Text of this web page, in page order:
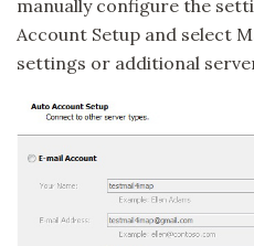
manually configure the
Account Setup and select
settings or additional